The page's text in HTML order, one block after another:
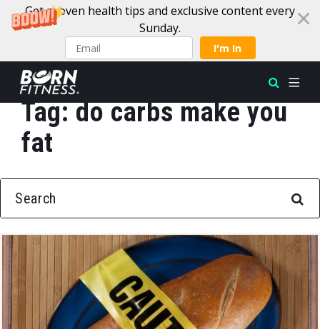
Get proven health tips and exclusive content every
Sunday.
I'm In
Skip to content
Tag:do carbs make you
fat
SEARCH FOR: